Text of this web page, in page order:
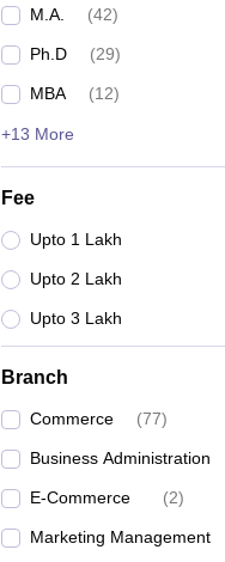
M.A. (42)
Ph.D (29)
MBA (12)
+13 More
Fee
Upto 1 Lakh
Upto 2 Lakh
Upto 3 Lakh
Branch
Commerce (77)
Business Administration
E-Commerce (2)
Marketing Management